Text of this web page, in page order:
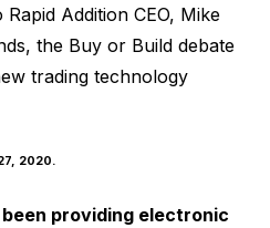
Addition CEO, Mike
the Buy or Build debate
trading technology
2020.
been providing electronic